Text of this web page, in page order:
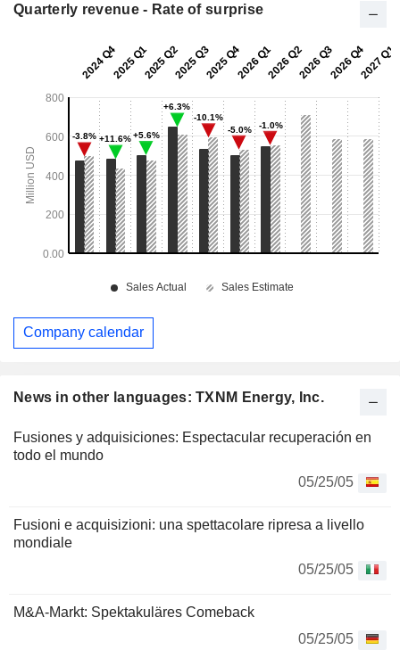
News in other languages: TXNM Energy, Inc.
Fusiones y adquisiciones: Espectacular recuperación en
todo el mundo
05/25/05
Fusioni e acquisizioni: una spettacolare ripresa a livello
mondiale
05/25/05
M&A-Markt: Spektakuläres Comeback
05/25/05
Quarterly revenue - Rate of surprise
Company calendar